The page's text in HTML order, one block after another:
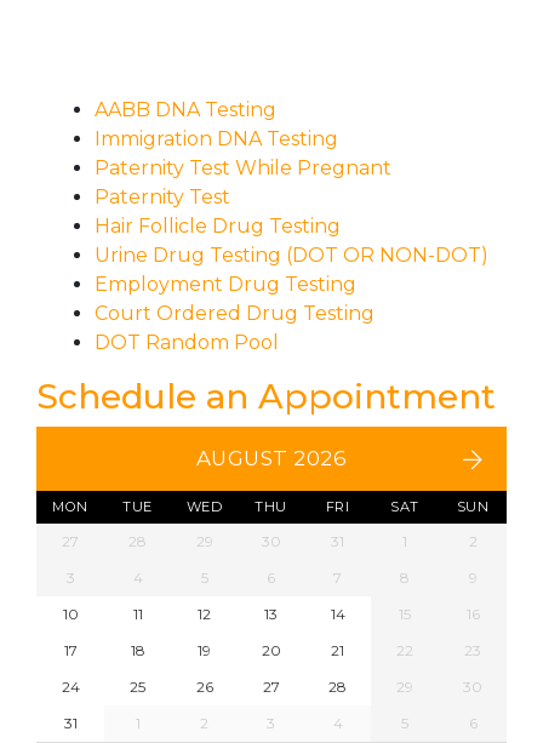
AABB DNA Testing
Immigration DNA Testing
Paternity Test While Pregnant
Paternity Test
Hair Follicle Drug Testing
Urine Drug Testing (DOT OR NON-DOT)
Employment Drug Testing
Court Ordered Drug Testing
DOT Random Pool
Schedule an Appointment
AUGUST 2026
MON TUE WED THU FRI SAT SUN
27 28 29 30 31 1
2
3
4 5 6 7 8
9
10
11 12 13 14 15
16
17
18 19 20 21 22
23
24
25 26 27 28 29
30
31
1 2 3 4 5 6